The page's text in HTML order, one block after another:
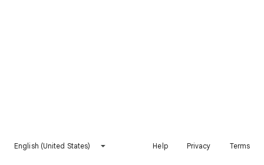
English (United States) Help Privacy Terms